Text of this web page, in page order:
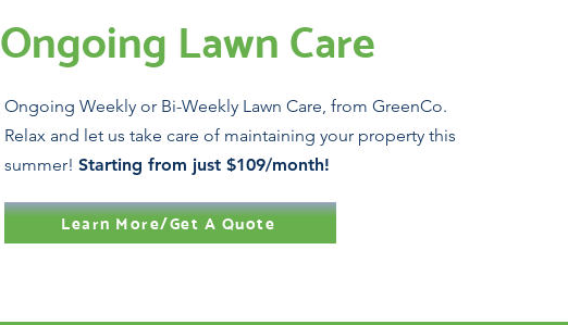
Ongoing Lawn Care
Ongoing Weekly or Bi-Weekly Lawn Care, from GreenCo.
Relax and let us take care of maintaining your property this
summer! Starting from just $109/month!
Learn More/Get A Quote